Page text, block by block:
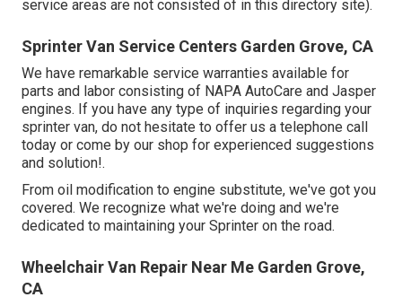
service areas are not consisted of in this directory site).
Sprinter Van Service Centers Garden Grove, CA
We have remarkable service warranties available for
parts and labor consisting of NAPA AutoCare and Jasper
engines. If you have any type of inquiries regarding your
sprinter van, do not hesitate to offer us a telephone call
today or come by our shop for experienced suggestions
and solution!.
From oil modification to engine substitute, we've got you
covered. We recognize what we're doing and we're
dedicated to maintaining your Sprinter on the road.
Wheelchair Van Repair Near Me Garden Grove,
CA